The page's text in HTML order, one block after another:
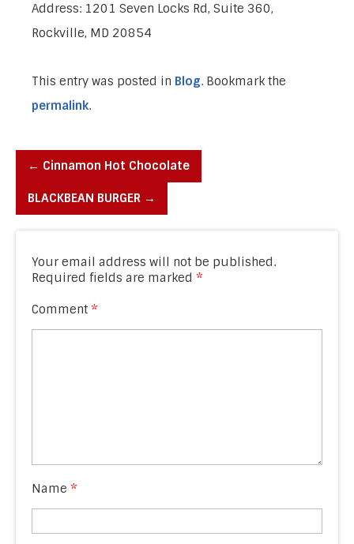
Address: 1201 Seven Locks Rd, Suite 360,
Rockville, MD 20854
This entry was posted in Blog. Bookmark the
permalink.
← Cinnamon Hot Chocolate
BLACKBEAN BURGER →
Your email address will not be published.
Required fields are marked *
Comment *
Name *